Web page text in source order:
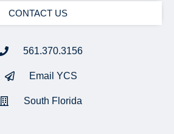
CONTACT US
561.370.3156
Email YCS
South Florida